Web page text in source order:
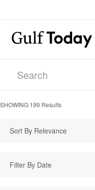
SHOWING 199 Results
Sort By Relevance